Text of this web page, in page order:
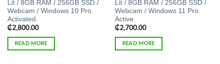
Lit / 8GB RAM / 256GB SSD /
Webcam / Windows 10 Pro.
Activated.
₵2,800.00
READ MORE
Lit / 8GB RAM / 256GB SSD /
Webcam / Windows 11 Pro.
Active.
₵2,700.00
READ MORE